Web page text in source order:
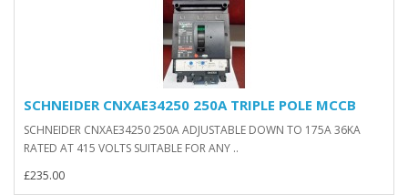
SCHNEIDER CNXAE34250 250A TRIPLE POLE MCCB
SCHNEIDER CNXAE34250 250A ADJUSTABLE DOWN TO 175A 36KA
RATED AT 415 VOLTS SUITABLE FOR ANY ..
£235.00